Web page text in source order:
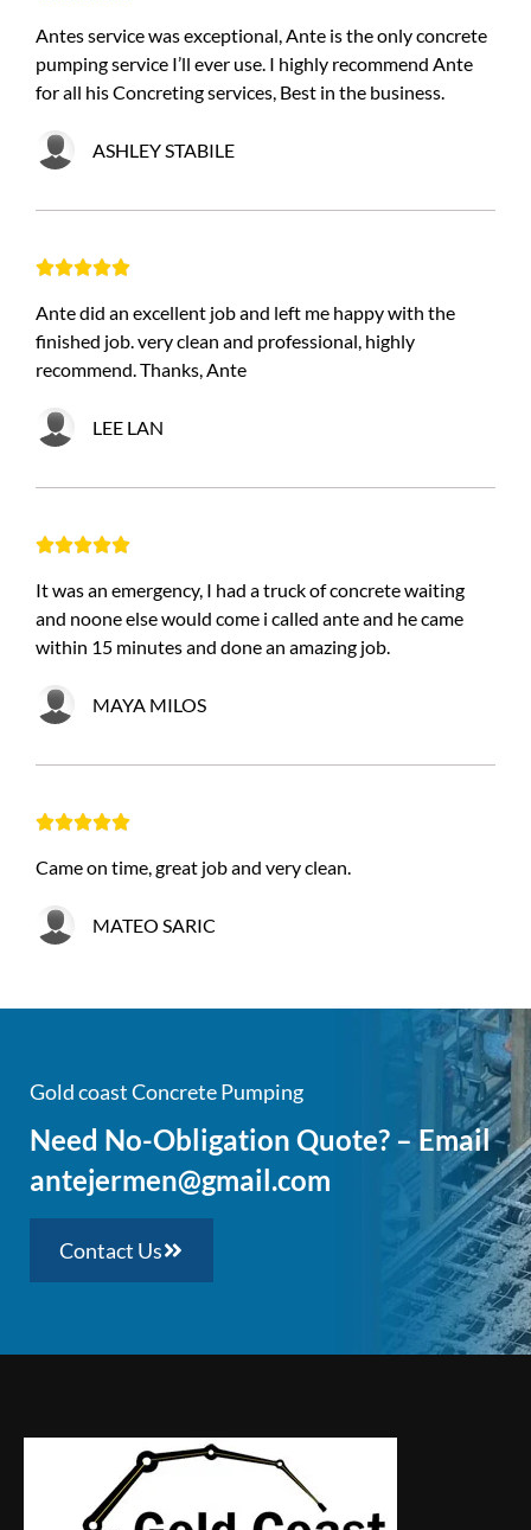
Antes service was exceptional, Ante is the only concrete
pumping service I’ll ever use. I highly recommend Ante
for all his Concreting services, Best in the business.
ASHLEY STABILE

Ante did an excellent job and left me happy with the
finished job. very clean and professional, highly
recommend. Thanks, Ante
LEE LAN

It was an emergency, I had a truck of concrete waiting
and noone else would come i called ante and he came
within 15 minutes and done an amazing job.
MAYA MILOS

Came on time, great job and very clean.
MATEO SARIC
Gold coast Concrete Pumping
Need No-Obligation Quote? – Email
antejermen@gmail.com
Contact Us